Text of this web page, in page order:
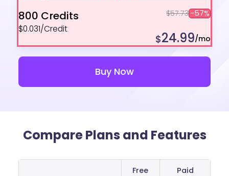
800 Credits
$0.031/Credit
$57.73-57%
$24.99/mo
Buy Now
Compare Plans and Features
Free Paid